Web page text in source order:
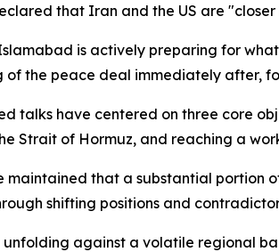
that Iran and the US are
is actively preparing for
of the peace deal immediately after,
talks have centered on three core
Strait of Hormuz, and reaching a
that a substantial portion
shifting positions and
against a volatile regional